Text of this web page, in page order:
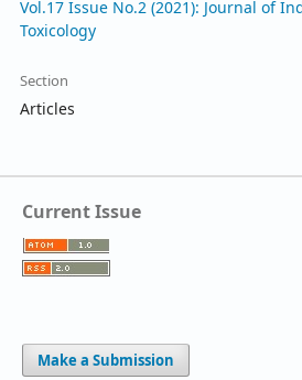
Vol.17 Issue No.2 (2021): Journal of
Toxicology
Section
Articles
Current Issue
Make a Submission